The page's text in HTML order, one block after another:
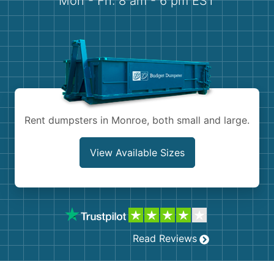
Demolition
Concrete
Shingles
Bricks
Rent dumpsters in Monroe, both small and large.
View Available Sizes
Read Reviews